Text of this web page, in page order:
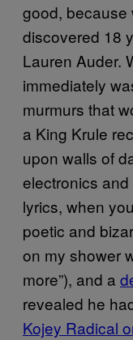
good, because
discovered 18
Lauren Auder.
immediately
murmurs that
a King Krule
upon walls of
electronics
lyrics, when
poetic and
on my shower
more”), and a
revealed he
Kojey Radical